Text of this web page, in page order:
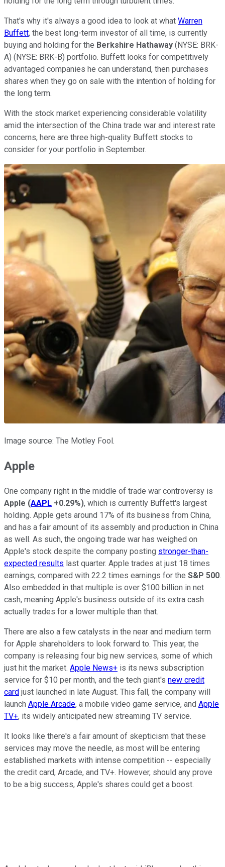
That's why it's always a good idea to look at what Warren
Buffett, the best long-term investor of all time, is currently
buying and holding for the Berkshire Hathaway (NYSE: BRK-
A) (NYSE: BRK-B) portfolio. Buffett looks for competitively
advantaged companies he can understand, then purchases
shares when they go on sale with the intention of holding for
the long term.
With the stock market experiencing considerable volatility
amid the intersection of the China trade war and interest rate
concerns, here are three high-quality Buffett stocks to
consider for your portfolio in September.
Image source: The Motley Fool.
Apple
One company right in the middle of trade war controversy is
Apple (AAPL +0.29%), which is currently Buffett's largest
holding. Apple gets around 17% of its business from China,
and has a fair amount of its assembly and production in China
as well. As such, the ongoing trade war has weighed on
Apple's stock despite the company posting stronger-than-
expected results last quarter. Apple trades at just 18 times
earnings, compared with 22.2 times earnings for the S&P 500.
Also embedded in that multiple is over $100 billion in net
cash, meaning Apple's business outside of its extra cash
actually trades for a lower multiple than that.
There are also a few catalysts in the near and medium term
for Apple shareholders to look forward to. This year, the
company is releasing four big new services, some of which
just hit the market. Apple News+ is its news subscription
service for $10 per month, and the tech giant's new credit
card just launched in late August. This fall, the company will
launch Apple Arcade, a mobile video game service, and Apple
TV+, its widely anticipated new streaming TV service.
It looks like there's a fair amount of skepticism that these
services may move the needle, as most will be entering
established markets with intense competition -- especially
the credit card, Arcade, and TV+. However, should any prove
to be a big success, Apple's shares could get a boost.